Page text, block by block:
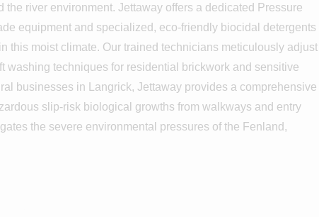
river environment. Jettaway offers a dedicated Pressure
equipment and specialized, eco-friendly biocidal detergents
this moist climate. Our trained technicians meticulously adjust
techniques for residential brickwork and sensitive
businesses in Langrick, Jettaway provides a comprehensive
slip-risk biological growths from walkways and entry
the severe environmental pressures of the Fenland,